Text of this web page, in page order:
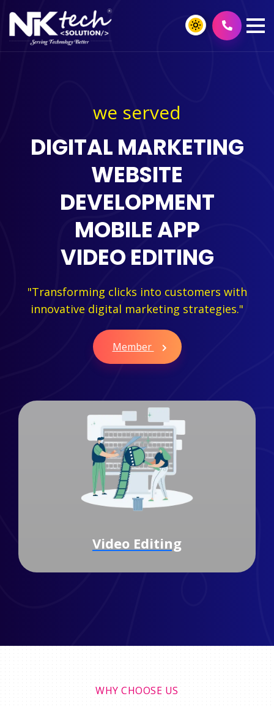
we served
DIGITAL MARKETING
WEBSITE
DEVELOPMENT
MOBILE APP
VIDEO EDITING
"Transforming clicks into customers with
innovative digital marketing strategies."
Member
Branding
WHY CHOOSE US